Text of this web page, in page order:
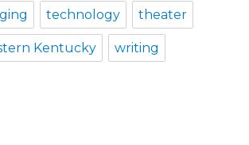
technology theater
Kentucky writing